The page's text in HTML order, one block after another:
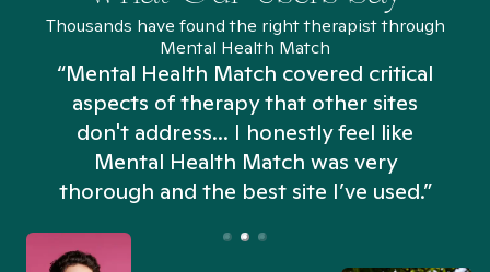
Thousands have found the right therapist through
Mental Health Match
“Mental Health Match covered critical
aspects of therapy that other sites
don't address... I honestly feel like
Mental Health Match was very
thorough and the best site I’ve used.”